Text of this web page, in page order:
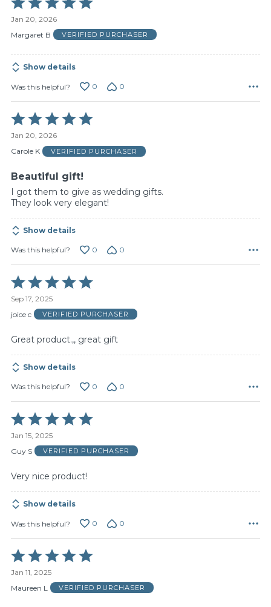
5
out
of
Jan 20, 2026
Margaret B
VERIFIED PURCHASER
Show details
Was this helpful? 0 0
Rated
5
out
of
Jan 20, 2026
Carole K
VERIFIED PURCHASER
Beautiful gift!
I got them to give as wedding gifts.
They look very elegant!
Show details
Was this helpful? 0 0
Rated
5
out
of
Sep 17, 2025
joice c
VERIFIED PURCHASER
Great product.,, great gift
Show details
Was this helpful? 0 0
Rated
5
out
of
Jan 15, 2025
Guy S
VERIFIED PURCHASER
Very nice product!
Show details
Was this helpful? 0 0
Rated
5
out
of
Jan 11, 2025
Maureen L
VERIFIED PURCHASER